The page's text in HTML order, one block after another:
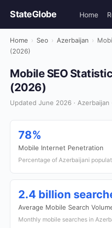
StateGlobe Home
Home › Seo › Azerbaijan ›
(2026)
Mobile SEO
(2026)
Updated June 2026 · Azerbaijan
78%
Mobile Internet Penetration
Percentage of Azerbaijani
2.4 billion
Average Mobile Search
Monthly mobile searches in